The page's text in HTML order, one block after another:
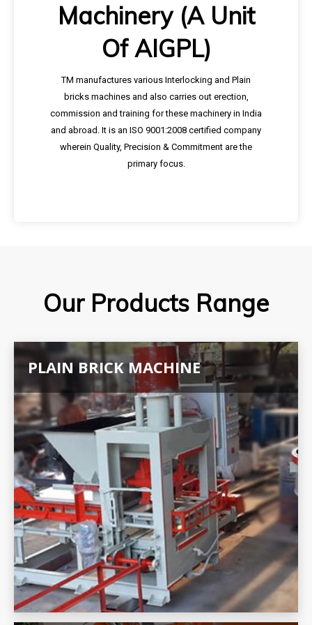
Machinery (A Unit
Of AIGPL)
TM manufactures various Interlocking and Plain
bricks machines and also carries out erection,
commission and training for these machinery in India
and abroad. It is an ISO 9001:2008 certified company
wherein Quality, Precision & Commitment are the
primary focus.
Our Products Range
PLAIN BRICK MACHINE
PLAIN BRICK MACHINE
Solutions For Plain Bricks Machine
View Products